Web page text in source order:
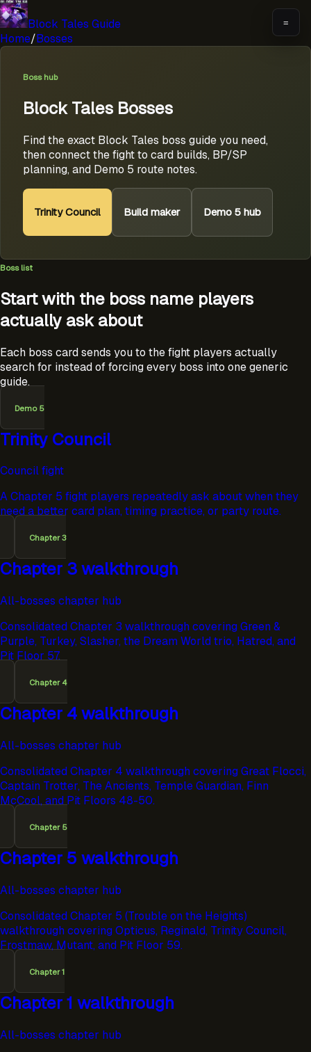
Block Tales Guide =
Home/Bosses
Boss hub
Block Tales Bosses
Find the exact Block Tales boss guide you need,
then connect the fight to card builds, BP/SP
planning, and Demo 5 route notes.
Trinity Council Build maker Demo 5 hub
Boss list
Start with the boss name players
actually ask about
Each boss card sends you to the fight players actually
search for instead of forcing every boss into one generic
guide.
Demo 5
Trinity Council
Council fight
A Chapter 5 fight players repeatedly ask about when they
need a better card plan, timing practice, or party route.
Chapter 3
Chapter 3 walkthrough
All-bosses chapter hub
Consolidated Chapter 3 walkthrough covering Green &
Purple, Turkey, Slasher, the Dream World trio, Hatred, and
Pit Floor 57.
Chapter 4
Chapter 4 walkthrough
All-bosses chapter hub
Consolidated Chapter 4 walkthrough covering Great Flocci,
Captain Trotter, The Ancients, Temple Guardian, Finn
McCool, and Pit Floors 48-50.
Chapter 5
Chapter 5 walkthrough
All-bosses chapter hub
Consolidated Chapter 5 (Trouble on the Heights)
walkthrough covering Opticus, Reginald, Trinity Council,
Frostmaw, Mutant, and Pit Floor 59.
Chapter 1
Chapter 1 walkthrough
All-bosses chapter hub